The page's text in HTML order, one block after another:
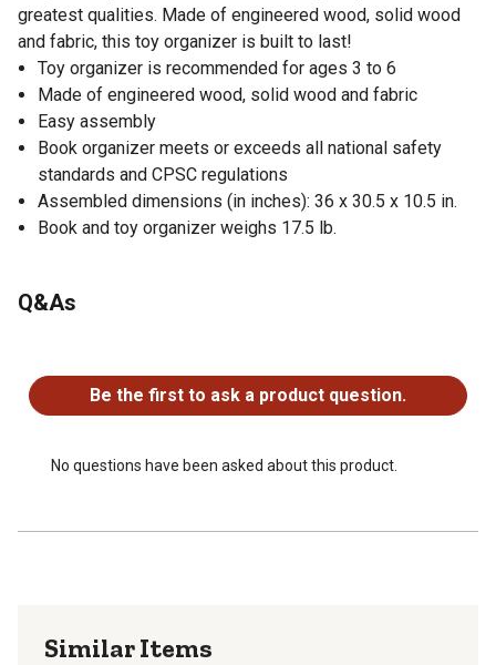
greatest qualities. Made of engineered wood, solid wood
and fabric, this toy organizer is built to last!
Toy organizer is recommended for ages 3 to 6
Made of engineered wood, solid wood and fabric
Easy assembly
Book organizer meets or exceeds all national safety
standards and CPSC regulations
Assembled dimensions (in inches): 36 x 30.5 x 10.5 in.
Book and toy organizer weighs 17.5 lb.
Q&As
Be the first to ask a product question.
No questions have been asked about this product.
Similar Items